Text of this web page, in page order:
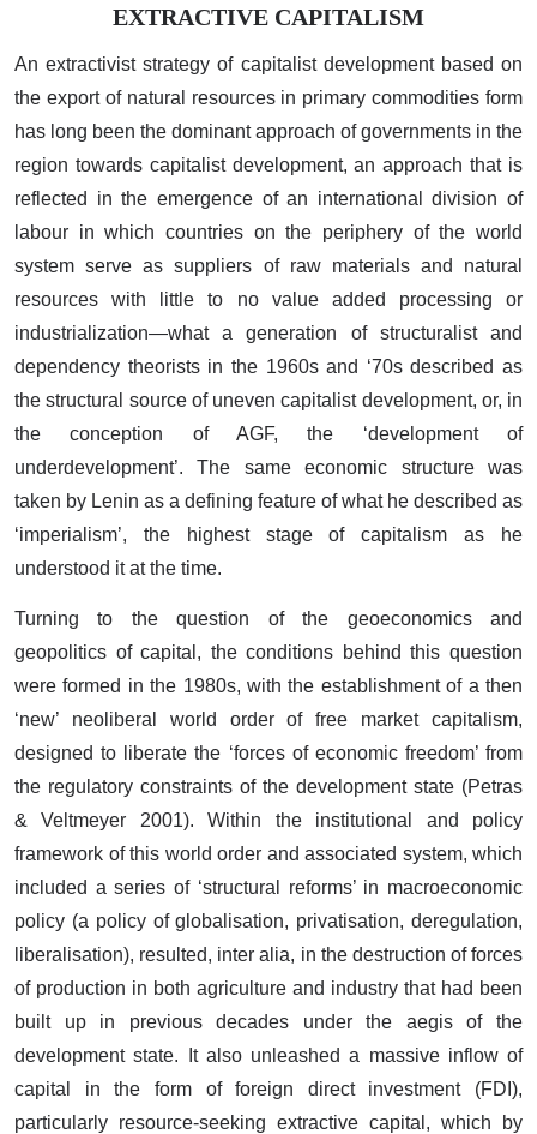
EXTRACTIVE CAPITALISM
An extractivist strategy of capitalist development based on
the export of natural resources in primary commodities form
has long been the dominant approach of governments in the
region towards capitalist development, an approach that is
reflected in the emergence of an international division of
labour in which countries on the periphery of the world
system serve as suppliers of raw materials and natural
resources with little to no value added processing or
industrialization—what a generation of structuralist and
dependency theorists in the 1960s and ‘70s described as
the structural source of uneven capitalist development, or, in
the conception of AGF, the ‘development of
underdevelopment’. The same economic structure was
taken by Lenin as a defining feature of what he described as
‘imperialism’, the highest stage of capitalism as he
understood it at the time.
Turning to the question of the geoeconomics and
geopolitics of capital, the conditions behind this question
were formed in the 1980s, with the establishment of a then
‘new’ neoliberal world order of free market capitalism,
designed to liberate the ‘forces of economic freedom’ from
the regulatory constraints of the development state (Petras
& Veltmeyer 2001). Within the institutional and policy
framework of this world order and associated system, which
included a series of ‘structural reforms’ in macroeconomic
policy (a policy of globalisation, privatisation, deregulation,
liberalisation), resulted, inter alia, in the destruction of forces
of production in both agriculture and industry that had been
built up in previous decades under the aegis of the
development state. It also unleashed a massive inflow of
capital in the form of foreign direct investment (FDI),
particularly resource-seeking extractive capital, which by